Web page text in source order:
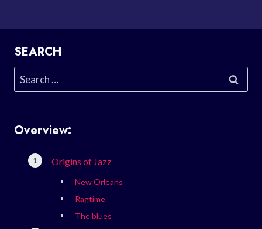
SEARCH
Search
for:
Overview:
Origins of Jazz
New Orleans
Ragtime
The blues